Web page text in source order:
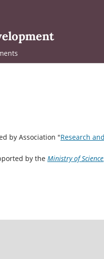
by Association "Research
by the Ministry of Science